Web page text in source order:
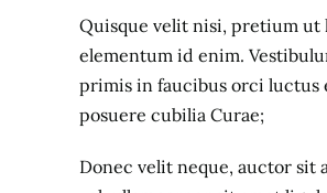
Quisque velit nisi, pretium ut
elementum id enim.
primis in faucibus orci luctus
posuere cubilia Curae;
Donec velit neque, auctor sit